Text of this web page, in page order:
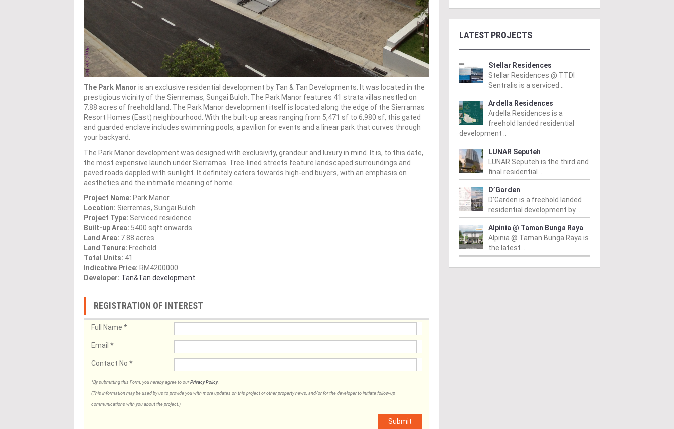
The Park Manor is an exclusive residential development by Tan & Tan Developments. It was located in the
prestigious vicinity of the Sierrremas, Sungai Buloh. The Park Manor features 41 strata villas nestled on
7.88 acres of freehold land. The Park Manor development itself is located along the edge of the Sierramas
Resort Homes (East) neighbourhood. With the built-up areas ranging from 5,471 sf to 6,980 sf, this gated
and guarded enclave includes swimming pools, a pavilion for events and a linear park that curves through
your backyard.
The Park Manor development was designed with exclusivity, grandeur and luxury in mind. It is, to this date,
the most expensive launch under Sierramas. Tree-lined streets feature landscaped surroundings and
paved roads dappled with sunlight. It definitely caters towards high-end buyers, with an emphasis on
aesthetics and the intimate meaning of home.
Project Name: Park Manor
Location: Sierremas, Sungai Buloh
Project Type: Serviced residence
Built-up Area: 5400 sqft onwards
Land Area: 7.88 acres
Land Tenure: Freehold
Total Units: 41
Indicative Price: RM4200000
Developer: Tan&Tan development
REGISTRATION OF INTEREST
Full Name *
Email *
Contact No *
*By submitting this Form, you hereby agree to our Privacy Policy.
(This information may be used by us to provide you with more updates on this project or other property news, and/or for the developer to initiate follow-up
communications with you about the project.)
Submit
LATEST PROJECTS
Stellar Residences
Stellar Residences @ TTDI
Sentralis is a serviced ..
Ardella Residences
Ardella Residences is a
freehold landed residential
development ..
LUNAR Seputeh
LUNAR Seputeh is the third and
final residential ..
D’Garden
D’Garden is a freehold landed
residential development by ..
Alpinia @ Taman Bunga Raya
Alpinia @ Taman Bunga Raya is
the latest ..